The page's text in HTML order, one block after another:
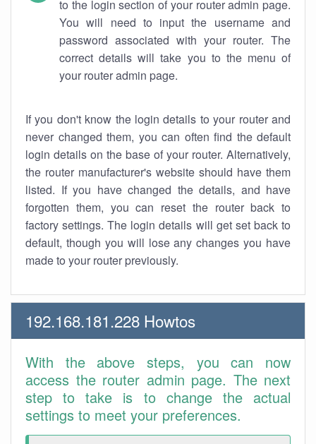
to the login section of your router admin page.
You will need to input the username and
password associated with your router. The
correct details will take you to the menu of
your router admin page.
If you don't know the login details to your router and
never changed them, you can often find the default
login details on the base of your router. Alternatively,
the router manufacturer's website should have them
listed. If you have changed the details, and have
forgotten them, you can reset the router back to
factory settings. The login details will get set back to
default, though you will lose any changes you have
made to your router previously.
192.168.181.228 Howtos
With the above steps, you can now
access the router admin page. The next
step to take is to change the actual
settings to meet your preferences.